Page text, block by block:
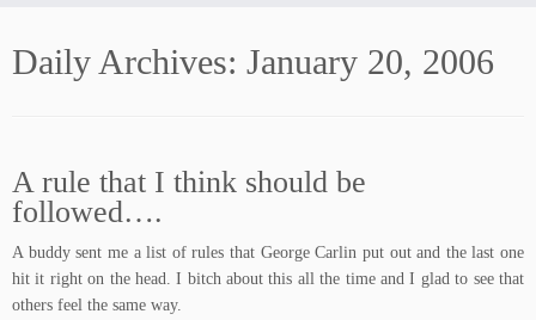
content
Daily Archives: January 20, 2006
A rule that I think should be
followed….
A buddy sent me a list of rules that George Carlin put out and the last one
hit it right on the head. I bitch about this all the time and I glad to see that
others feel the same way.